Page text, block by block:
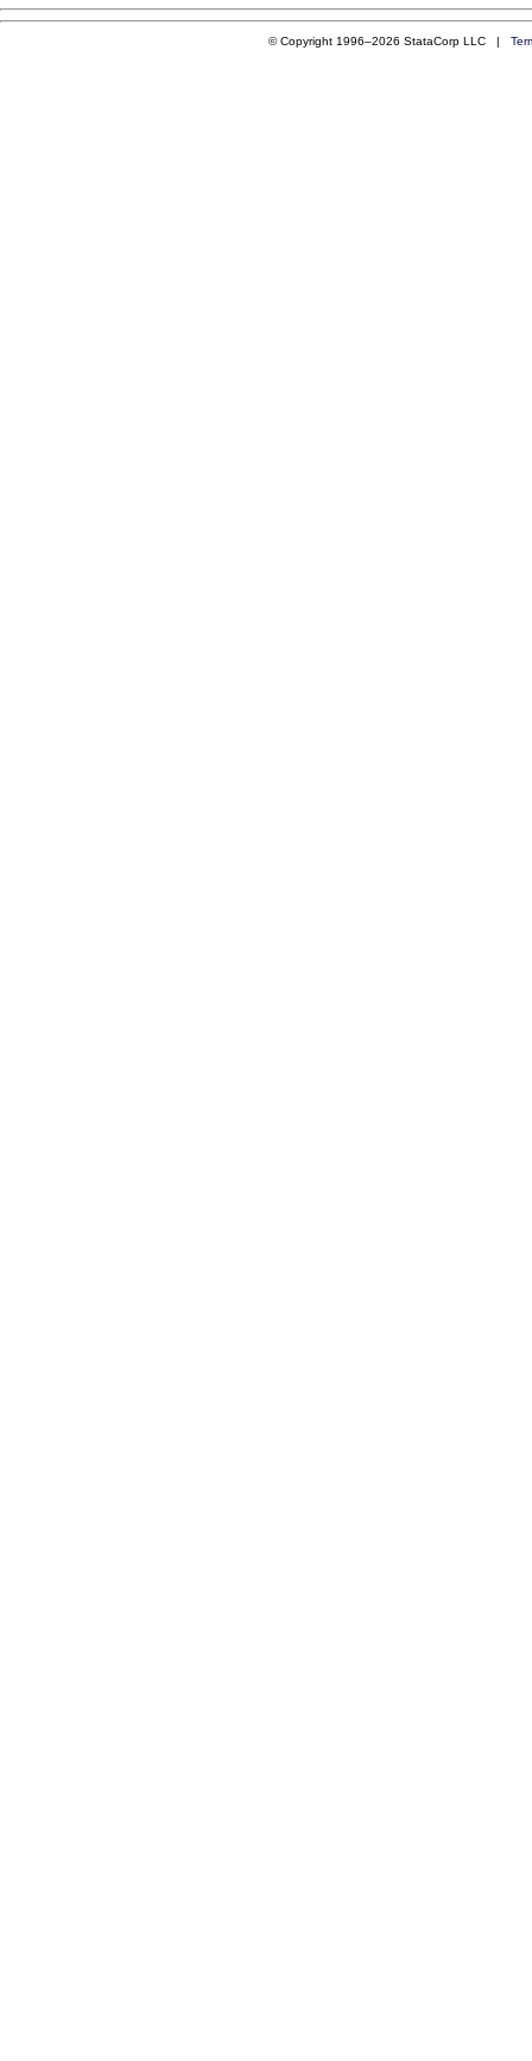
© Copyright 1996–2026 StataCorp LLC |